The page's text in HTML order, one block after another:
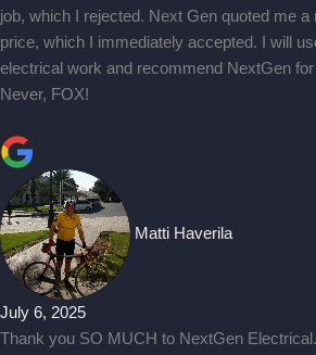
job, which I rejected. Next Gen quoted me
price, which I immediately accepted. I will
electrical work and recommend NextGen
Never, FOX!
Matti Haverila
July 6, 2025
Thank you SO MUCH to NextGen